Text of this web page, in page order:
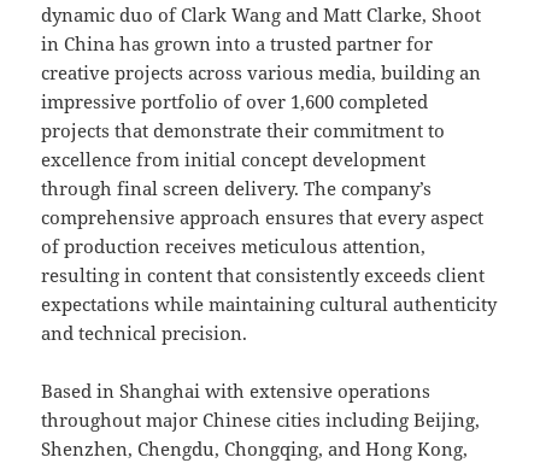
dynamic duo of Clark Wang and Matt Clarke, Shoot
in China has grown into a trusted partner for
creative projects across various media, building an
impressive portfolio of over 1,600 completed
projects that demonstrate their commitment to
excellence from initial concept development
through final screen delivery. The company’s
comprehensive approach ensures that every aspect
of production receives meticulous attention,
resulting in content that consistently exceeds client
expectations while maintaining cultural authenticity
and technical precision.
Based in Shanghai with extensive operations
throughout major Chinese cities including Beijing,
Shenzhen, Chengdu, Chongqing, and Hong Kong,